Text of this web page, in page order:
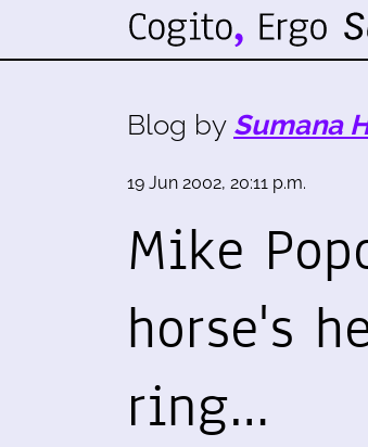
Blog by Sumana
19 Jun 2002, 20:11 p.m.
Mike
horse's
ring…